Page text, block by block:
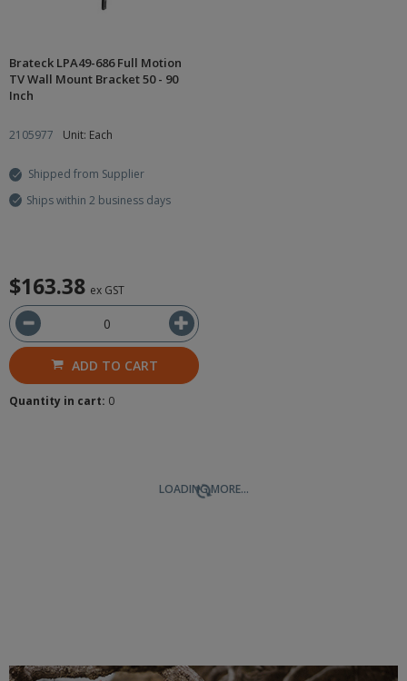
Brateck LPA49-686 Full Motion
TV Wall Mount Bracket 50 - 90
Inch
2105977 Unit: Each
Shipped from Supplier
Ships within 2 business days
$163.38 ex GST
ADD TO CART
Quantity in cart: 0
LOADING MORE...